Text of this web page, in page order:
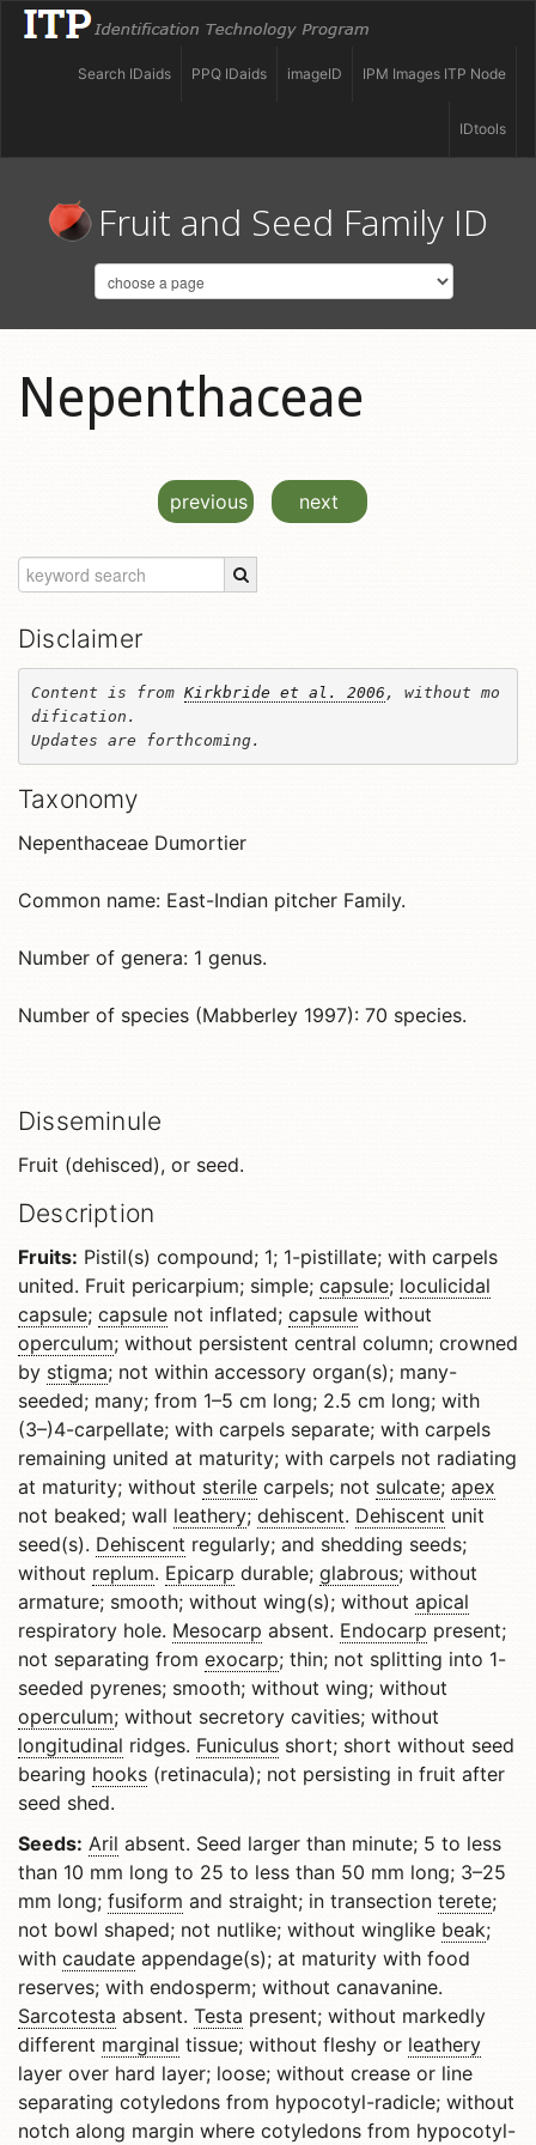
IPM Images ITP Node
imageID
PPQ IDaids
Search IDaids
IDtools
Fruit and Seed Family ID
Nepenthaceae
previous next
Disclaimer
Content is from Kirkbride et al. 2006 , without mo
dification.
Updates are forthcoming.
Taxonomy
Nepenthaceae Dumortier
Common name: East-Indian pitcher Family.
Number of genera: 1 genus.
Number of species (Mabberley 1997): 70 species.
Disseminule
Fruit (dehisced), or seed.
Description
Fruits: Pistil(s) compound; 1; 1-pistillate; with carpels
united. Fruit pericarpium; simple; capsule; loculicidal
capsule; capsule not inflated; capsule without
operculum; without persistent central column; crowned
by stigma; not within accessory organ(s); many-
seeded; many; from 1–5 cm long; 2.5 cm long; with
(3–)4-carpellate; with carpels separate; with carpels
remaining united at maturity; with carpels not radiating
at maturity; without sterile carpels; not sulcate; apex
not beaked; wall leathery; dehiscent. Dehiscent unit
seed(s). Dehiscent regularly; and shedding seeds;
without replum. Epicarp durable; glabrous; without
armature; smooth; without wing(s); without apical
respiratory hole. Mesocarp absent. Endocarp present;
not separating from exocarp; thin; not splitting into 1-
seeded pyrenes; smooth; without wing; without
operculum; without secretory cavities; without
longitudinal ridges. Funiculus short; short without seed
bearing hooks (retinacula); not persisting in fruit after
seed shed.
Seeds: Aril absent. Seed larger than minute; 5 to less
than 10 mm long to 25 to less than 50 mm long; 3–25
mm long; fusiform and straight; in transection terete;
not bowl shaped; not nutlike; without winglike beak;
with caudate appendage(s); at maturity with food
reserves; with endosperm; without canavanine.
Sarcotesta absent. Testa present; without markedly
different marginal tissue; without fleshy or leathery
layer over hard layer; loose; without crease or line
separating cotyledons from hypocotyl-radicle; without
notch along margin where cotyledons from hypocotyl-